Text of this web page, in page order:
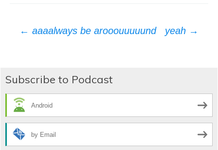
Post
navigation
← aaaalways be arooouuuuund yeah →
Subscribe to Podcast
Android
by Email